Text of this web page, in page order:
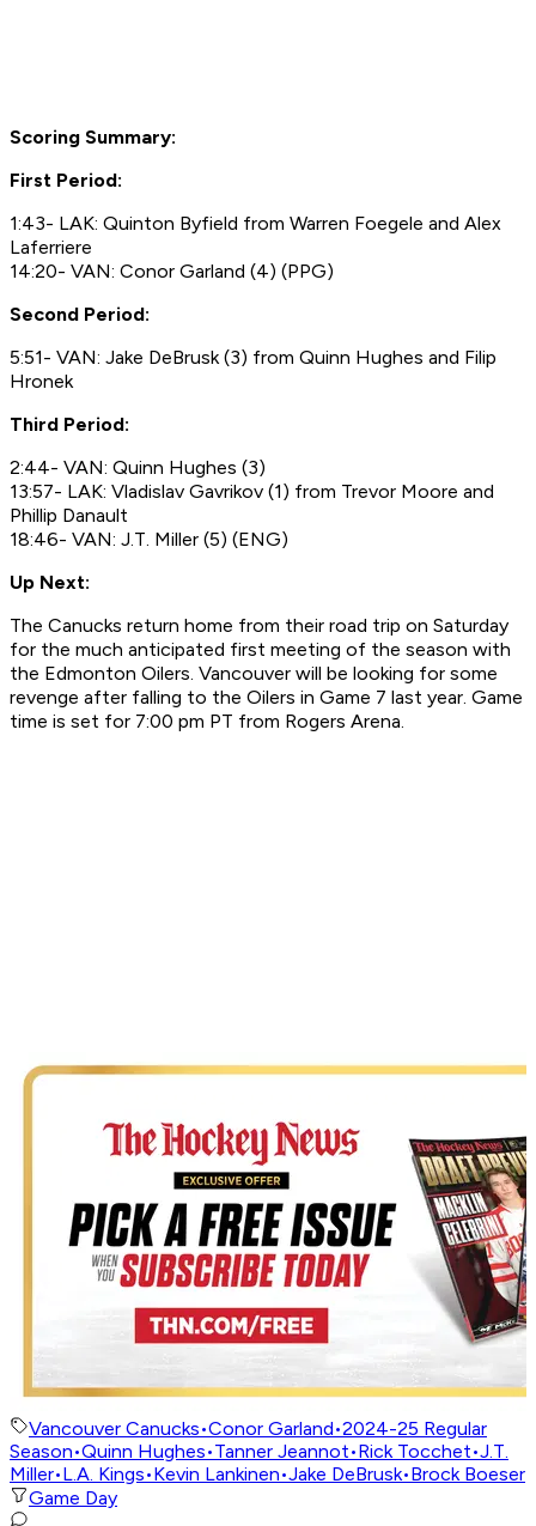
Scoring Summary:
First Period:
1:43- LAK: Quinton Byfield from Warren Foegele and Alex
Laferriere
14:20- VAN: Conor Garland (4) (PPG)
Second Period:
5:51- VAN: Jake DeBrusk (3) from Quinn Hughes and Filip
Hronek
Third Period:
2:44- VAN: Quinn Hughes (3)
13:57- LAK: Vladislav Gavrikov (1) from Trevor Moore and
Phillip Danault
18:46- VAN: J.T. Miller (5) (ENG)
Up Next:
The Canucks return home from their road trip on Saturday
for the much anticipated first meeting of the season with
the Edmonton Oilers. Vancouver will be looking for some
revenge after falling to the Oilers in Game 7 last year. Game
time is set for 7:00 pm PT from Rogers Arena.
Vancouver Canucks•Conor Garland•2024-25 Regular
Season•Quinn Hughes•Tanner Jeannot•Rick Tocchet•J.T.
Miller•L.A. Kings•Kevin Lankinen•Jake DeBrusk•Brock Boeser
Game Day